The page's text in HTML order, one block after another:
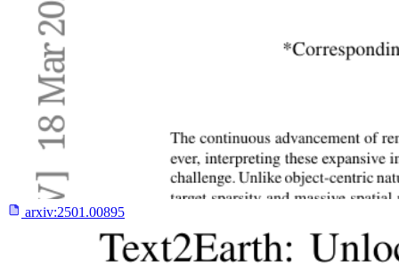
arxiv:2501.00895